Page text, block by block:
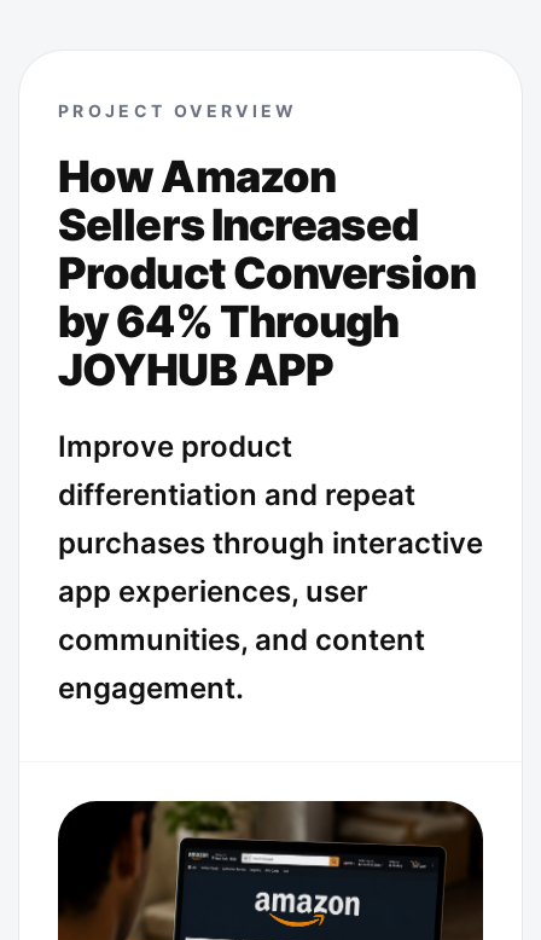
PROJECT OVERVIEW
How Amazon
Sellers Increased
Product Conversion
by 64% Through
JOYHUB APP
Improve product
differentiation and repeat
purchases through interactive
app experiences, user
communities, and content
engagement.